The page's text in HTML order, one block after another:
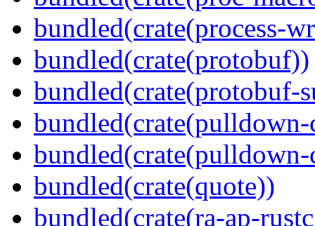
bundled(crate(process-
bundled(crate(protobuf))
bundled(crate(protobuf-
bundled(crate(quote))
bundled(crate(ra-ap-